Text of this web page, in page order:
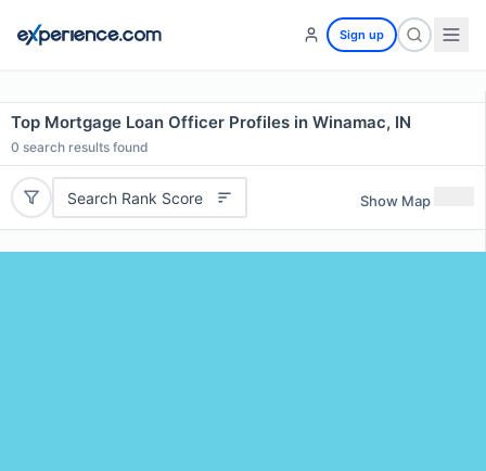
Sign up
Top Mortgage Loan Officer Profiles in Winamac, IN
0 search results found
Search Rank Score Show Map